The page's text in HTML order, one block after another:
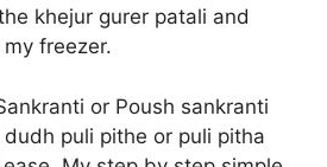
khejur gurer patali and
freezer.
or Poush sankranti
puli pithe or puli pitha